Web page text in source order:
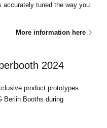
accurately tuned the way you
More information here
2024
product prototypes
Berlin Booths during